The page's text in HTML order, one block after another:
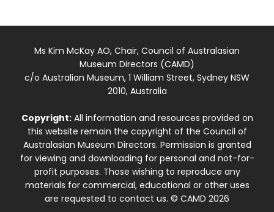
Ms Kim McKay AO, Chair, Council of Australasian
Museum Directors (CAMD)
c/o Australian Museum, 1 William Street, Sydney NSW
2010, Australia
Copyright:All information and resources provided on
this website remain the copyright of the Council of
Australasian Museum Directors. Permission is granted
for viewing and downloading for personal and not-for-
profit purposes. Those wishing to reproduce any
materials for commercial, educational or other uses
are requested to contact us. © CAMD 2026